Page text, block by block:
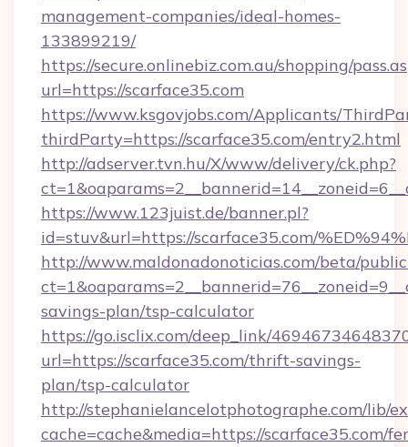
management-companies/ideal-homes-
133899219/
https://secure.onlinebiz.com.au/shopping/
url=https://scarface35.com
https://www.ksgovjobs.com/Applicants/
thirdParty=https://scarface35.com/entry2.html
http://adserver.tvn.hu/X/www/delivery/ck.php?
https://www.123juist.de/banner.pl?
id=stuv&url=https://scarface35.com/
http://www.maldonadonoticias.com/beta/
savings-plan/tsp-calculator
https://go.isclix.com/deep_link/
url=https://scarface35.com/thrift-savings-
plan/tsp-calculator
http://stephanielancelotphotographe.com/lib/
cache=cache&media=https://scarface35.com/